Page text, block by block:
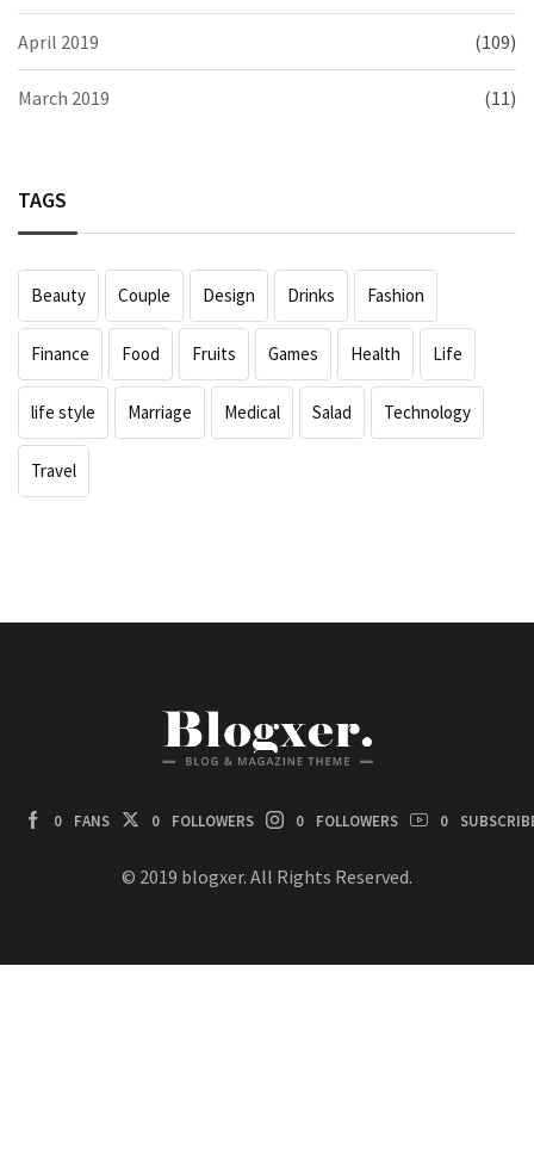
April 2019 (109)
March 2019 (11)
TAGS
Beauty Couple Design Drinks Fashion
Finance Food Fruits Games Health Life
life style Marriage Medical Salad Technology
Travel
0 FANS 0 FOLLOWERS 0 FOLLOWERS 0
© 2019 blogxer. All Rights Reserved.